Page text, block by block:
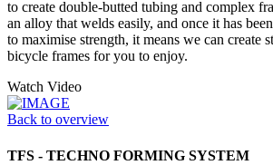
to create double-butted tubing and complex
an alloy that welds easily, and once it has
to maximise strength, it means we can create
bicycle frames for you to enjoy.
Watch Video
Back to overview
TFS - TECHNO FORMING SYSTEM